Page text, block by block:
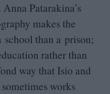
Patarakina’s
makes the
than a prison;
rather than
way that Isio and
works